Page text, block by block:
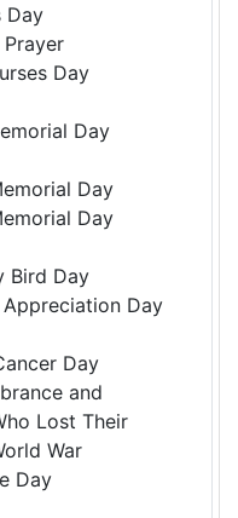
Day
Day
Day
Day
Day
Bird Day
Day
Day
and
Lost Their
War
Day